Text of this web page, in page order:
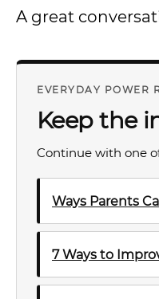
A great
EVERYDAY POWER
Keep the
Continue with one
Ways Parents
7 Ways to